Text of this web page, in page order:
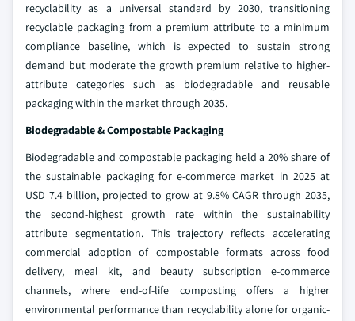
recyclability as a universal standard by 2030, transitioning
recyclable packaging from a premium attribute to a minimum
compliance baseline, which is expected to sustain strong
demand but moderate the growth premium relative to higher-
attribute categories such as biodegradable and reusable
packaging within the market through 2035.
Biodegradable & Compostable Packaging
Biodegradable and compostable packaging held a 20% share of
the sustainable packaging for e-commerce market in 2025 at
USD 7.4 billion, projected to grow at 9.8% CAGR through 2035,
the second-highest growth rate within the sustainability
attribute segmentation. This trajectory reflects accelerating
commercial adoption of compostable formats across food
delivery, meal kit, and beauty subscription e-commerce
channels, where end-of-life composting offers a higher
environmental performance than recyclability alone for organic-